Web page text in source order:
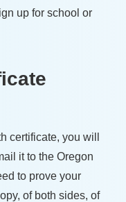
up for school or
certificate, you will
it to the Oregon
to prove your
of both sides, of